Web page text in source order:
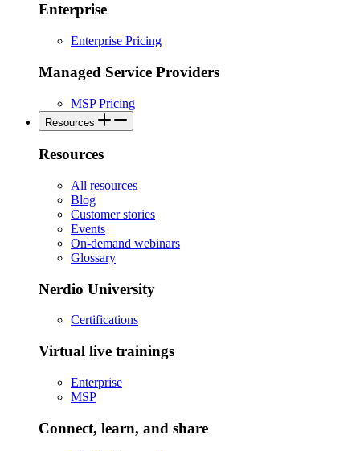
Enterprise
Enterprise Pricing
Managed Service Providers
MSP Pricing
Resources
Resources
All resources
Blog
Customer stories
Events
On-demand webinars
Glossary
Nerdio University
Certifications
Virtual live trainings
Enterprise
MSP
Connect, learn, and share